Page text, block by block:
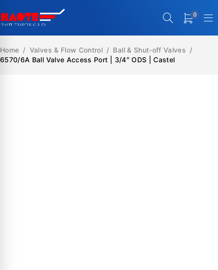
0
Home / Valves & Flow Control / Ball & Shut-off Valves /
6570/6A Ball Valve Access Port | 3/4″ ODS | Castel